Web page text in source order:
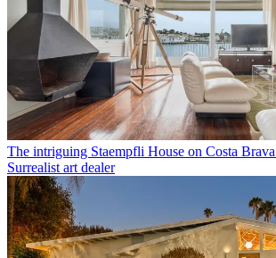
The intriguing Staempfli House on Costa
Surrealist art dealer